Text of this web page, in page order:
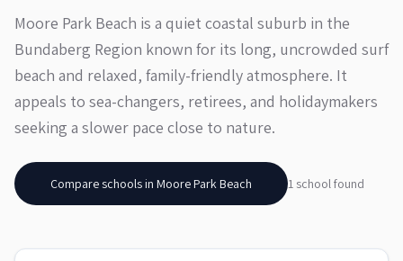
Moore Park Beach is a quiet coastal suburb in the
Bundaberg Region known for its long, uncrowded surf
beach and relaxed, family-friendly atmosphere. It
appeals to sea-changers, retirees, and holidaymakers
seeking a slower pace close to nature.
Compare schools in Moore Park Beach 1 schoolfound